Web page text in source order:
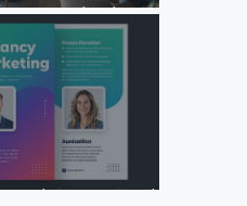
F&B Brand Needs a Specialized
Marketing Flyer: Tips and